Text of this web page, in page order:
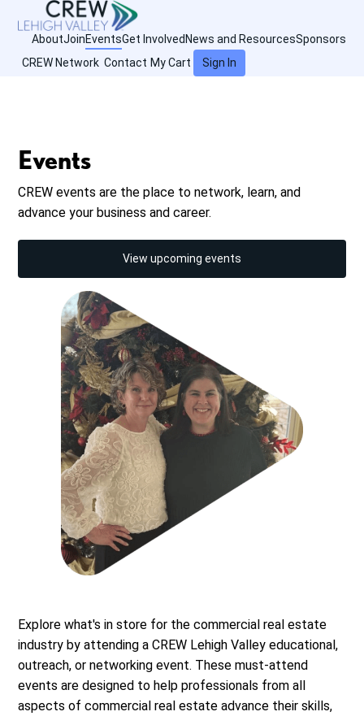
AboutJoinEventsGet Involved News and ResourcesSponsors
CREW Network Contact My Cart Sign In
Events
CREW events are the place to network, learn, and
advance your business and career.
View upcoming events
Explore what's in store for the commercial real estate
industry by attending a CREW Lehigh Valley educational,
outreach, or networking event. These must-attend
events are designed to help professionals from all
aspects of commercial real estate advance their skills,